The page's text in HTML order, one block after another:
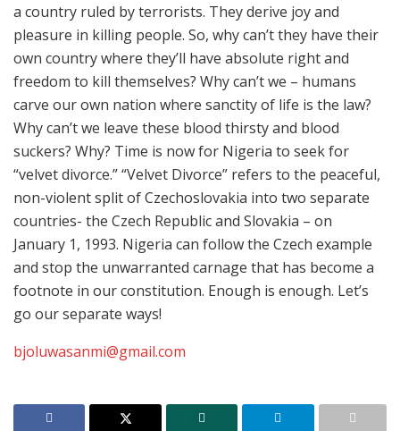
a country ruled by terrorists. They derive joy and
pleasure in killing people. So, why can’t they have their
own country where they’ll have absolute right and
freedom to kill themselves? Why can’t we – humans
carve our own nation where sanctity of life is the law?
Why can’t we leave these blood thirsty and blood
suckers? Why? Time is now for Nigeria to seek for
“velvet divorce.” “Velvet Divorce” refers to the peaceful,
non-violent split of Czechoslovakia into two separate
countries- the Czech Republic and Slovakia – on
January 1, 1993. Nigeria can follow the Czech example
and stop the unwarranted carnage that has become a
footnote in our constitution. Enough is enough. Let’s
go our separate ways!
bjoluwasanmi@gmail.com